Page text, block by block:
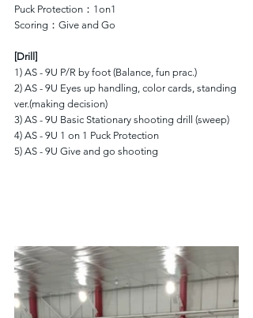
Puck Protection：1on1
Scoring：Give and Go
[Drill]
1) AS - 9U P/R by foot (Balance, fun prac.)
2) AS - 9U Eyes up handling, color cards, standing
ver.(making decision)
3) AS - 9U Basic Stationary shooting drill (sweep)
4) AS - 9U 1 on 1 Puck Protection
5) AS - 9U Give and go shooting